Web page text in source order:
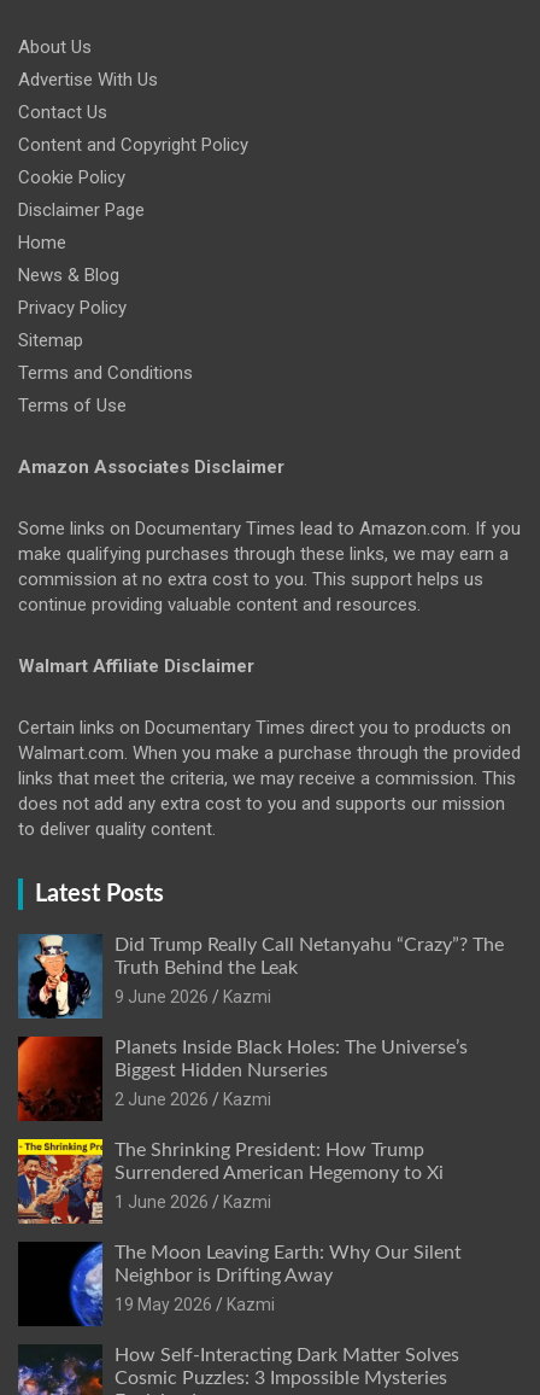
About Us
Advertise With Us
Contact Us
Content and Copyright Policy
Cookie Policy
Disclaimer Page
Home
News & Blog
Privacy Policy
Sitemap
Terms and Conditions
Terms of Use
Amazon Associates Disclaimer
Some links on Documentary Times lead to Amazon.com. If you
make qualifying purchases through these links, we may earn a
commission at no extra cost to you. This support helps us
continue providing valuable content and resources.
Walmart Affiliate Disclaimer
Certain links on Documentary Times direct you to products on
Walmart.com. When you make a purchase through the provided
links that meet the criteria, we may receive a commission. This
does not add any extra cost to you and supports our mission
to deliver quality content.
Latest Posts
Did Trump Really Call Netanyahu “Crazy”? The
Truth Behind the Leak
9 June 2026
Kazmi
Planets Inside Black Holes: The Universe’s
Biggest Hidden Nurseries
2 June 2026
Kazmi
The Shrinking President: How Trump
Surrendered American Hegemony to Xi
1 June 2026
Kazmi
The Moon Leaving Earth: Why Our Silent
Neighbor is Drifting Away
19 May 2026
Kazmi
How Self-Interacting Dark Matter Solves
Cosmic Puzzles: 3 Impossible Mysteries